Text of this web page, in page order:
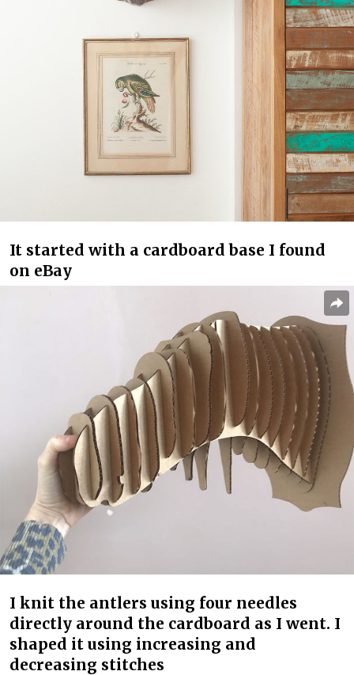
It started with a cardboard base I found
on eBay
I knit the antlers using four needles
directly around the cardboard as I went. I
shaped it using increasing and
decreasing stitches